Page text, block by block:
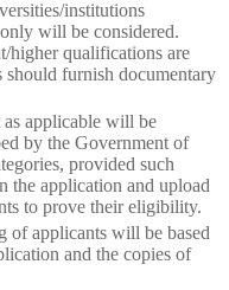
institutions
will be considered.
higher qualifications are
furnish documentary
applicable will be
by the Government of
provided such
the application and upload
to prove their eligibility.
of applicants will be based
and the copies of